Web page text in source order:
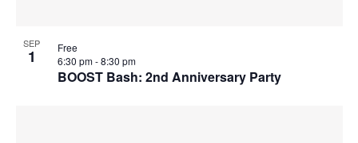
SEP
1
BOOST Bash: 2nd Anniversary Party
6:30 pm-8:30 pm
Free